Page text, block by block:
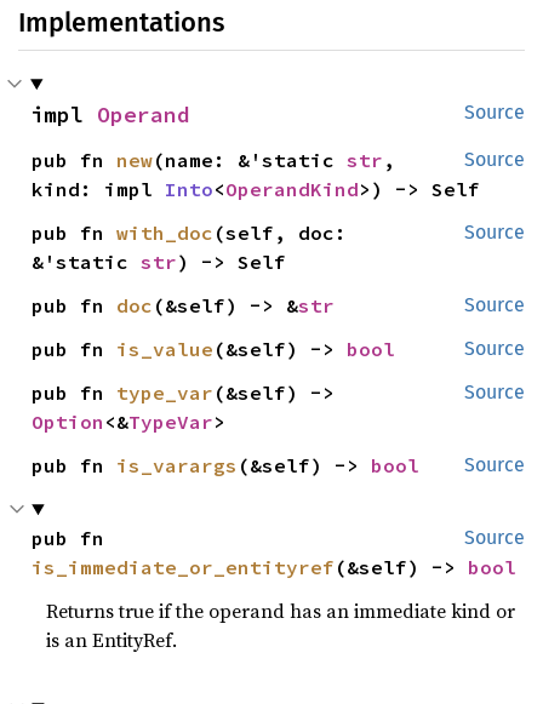
Implementations
Source
impl Operand
Source
pub fn new(name: &'static str ,
kind: impl Into<OperandKind>) -> Self
Source
pub fn with_doc (self, doc:
&'static str) -> Self
Source
pub fn doc (&self) -> &str
Source
pub fn is_value (&self) -> bool
Source
pub fn type_var
Option <&TypeVar>
Source
pub fn is_varargs (&self) -> bool
Source
is_immediate_or_entityref (&self) -> bool
Returns true if the operand has an immediate kind or
is an EntityRef.